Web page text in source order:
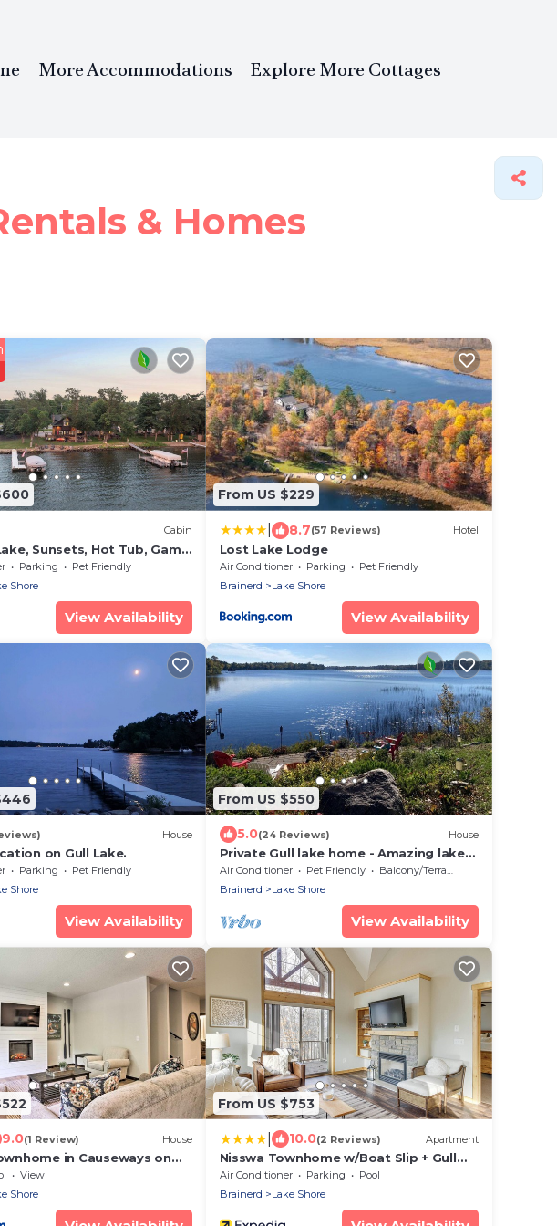
More Accommodations Explore More Cottages
& Homes
Cabin
Sunsets, Hot Tub, Game
Parking
Pet Friendly
Shore
View Availability
From US $229
8.7(57 Reviews) Hotel
Lost Lake Lodge
Air Conditioner Parking
Pet Friendly
Brainerd
Lake Shore
View Availability
House
on Gull Lake.
Parking
Pet Friendly
Shore
View Availability
From US $550
5.0(24 Reviews) House
Private Gull lake home - Amazing lake
views
Air Conditioner Pet Friendly
Balcony/Terrace
Brainerd
Lake Shore
View Availability
9.0(1 Review) House
in Causeways on
View
Shore
From US $753
10.0(2 Reviews) Apartment
Nisswa Townhome w/Boat Slip + Gull
Lake Access!
Air Conditioner Parking
Pool
Brainerd
Lake Shore